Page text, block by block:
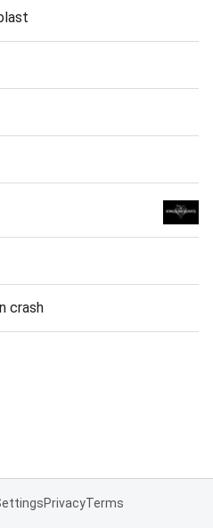
crash
PrivacyTerms